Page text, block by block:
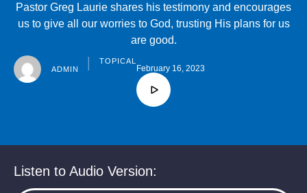
Pastor Greg Laurie shares his testimony and encourages
us to give all our worries to God, trusting His plans for us
are good.
ADMIN
TOPICAL
February 16, 2023
Listen to Audio Version: